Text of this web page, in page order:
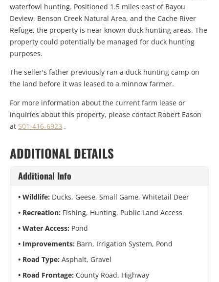
waterfowl hunting. Positioned 1.5 miles east of Bayou
Deview, Benson Creek Natural Area, and the Cache River
Refuge, the property is near known duck hunting areas. The
property could potentially be managed for duck hunting
purposes.
The seller's father previously ran a duck hunting camp on
the land before it was leased to a minnow farmer.
For more information about the current farm lease or
inquiries about this property, please contact Robert Eason
at 501-416-6923 .
ADDITIONAL DETAILS
Additional Info
Wildlife: Ducks, Geese, Small Game, Whitetail Deer
Recreation: Fishing, Hunting, Public Land Access
Water Access: Pond
Improvements: Barn, Irrigation System, Pond
Road Type: Asphalt, Gravel
Road Frontage: County Road, Highway